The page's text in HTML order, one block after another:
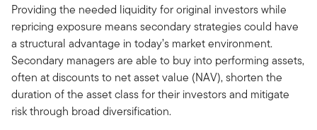
Providing the needed liquidity for original investors while
repricing exposure means secondary strategies could have
a structural advantage in today’s market environment.
Secondary managers are able to buy into performing assets,
often at discounts to net asset value (NAV), shorten the
duration of the asset class for their investors and mitigate
risk through broad diversification.